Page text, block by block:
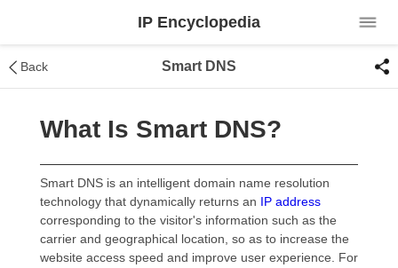
IP Encyclopedia
Back Smart DNS
What Is Smart DNS?
Smart DNS is an intelligent domain name resolution
technology that dynamically returns an IP address
corresponding to the visitor's information such as the
carrier and geographical location, so as to increase the
website access speed and improve user experience. For